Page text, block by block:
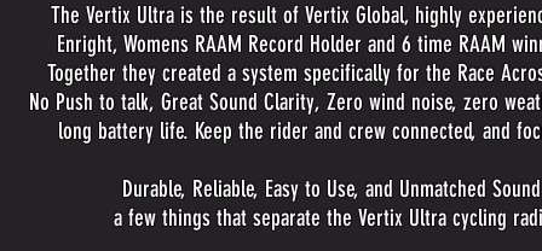
The Vertix Ultra is the result of Vertix Global, highly
Enright, Womens RAAM Record Holder and 6 time RAAM
Together they created a system specifically for the Race
No Push to talk, Great Sound Clarity, Zero wind noise, zero
long battery life. Keep the rider and crew connected, and
Durable, Reliable, Easy to Use, and Unmatched
a few things that separate the Vertix Ultra cycling